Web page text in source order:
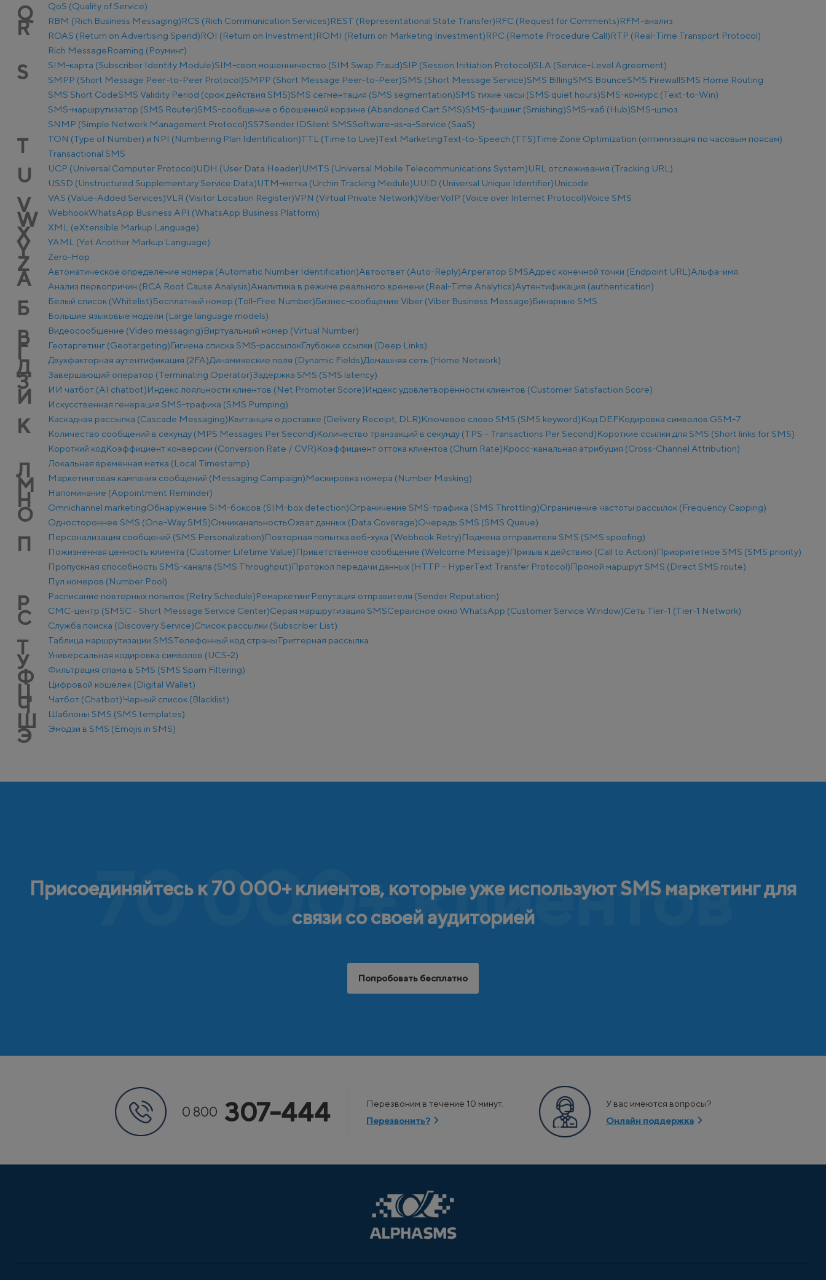
Q QoS (Quality of Service)
R RBM (Rich Business Messaging)RCS (Rich Communication Services)REST (Representational State Transfer)RFC (Request for Comments)RFM-анализ
ROAS (Return on Advertising Spend)ROI (Return on Investment)ROMI (Return on Marketing Investment)RPC (Remote Procedure Call)RTP (Real-Time Transport Protocol)
Rich MessageRoaming (Роуминг)
S SIM-карта (Subscriber Identity Module)SIM-своп мошенничество (SIM Swap Fraud)SIP (Session Initiation Protocol)SLA (Service-Level Agreement)
SMPP (Short Message Peer-to-Peer Protocol)SMPP (Short Message Peer-to-Peer)SMS (Short Message Service)SMS BillingSMS BounceSMS FirewallSMS Home Routing
SMS Short CodeSMS Validity Period (срок действия SMS)SMS сегментация (SMS segmentation)SMS тихие часы (SMS quiet hours)SMS-конкурс (Text-to-Win)
SMS-маршрутизатор (SMS Router)SMS-сообщение о брошенной корзине (Abandoned Cart SMS)SMS-фишинг (Smishing)SMS-хаб (Hub)SMS-шлюз
SNMP (Simple Network Management Protocol)SS7Sender IDSilent SMSSoftware-as-a-Service (SaaS)
T TON (Type of Number) и NPI (Numbering Plan Identification)TTL (Time to Live)Text MarketingText-to-Speech (TTS)Time Zone Optimization (оптимизация по часовым поясам)
Transactional SMS
U UCP (Universal Computer Protocol)UDH (User Data Header)UMTS (Universal Mobile Telecommunications System)URL отслеживания (Tracking URL)
USSD (Unstructured Supplementary Service Data)UTM-метка (Urchin Tracking Module)UUID (Universal Unique Identifier)Unicode
V VAS (Value-Added Services)VLR (Visitor Location Register)VPN (Virtual Private Network)ViberVoIP (Voice over Internet Protocol)Voice SMS
W WebhookWhatsApp Business API (WhatsApp Business Platform)
X XML (eXtensible Markup Language)
Y YAML (Yet Another Markup Language)
Z Zero-Hop
А Автоматическое определение номера (Automatic Number Identification)Автоответ (Auto-Reply)Агрегатор SMSАдрес конечной точки (Endpoint URL)Альфа-имя
Анализ первопричин (RCA Root Cause Analysis)Аналитика в режиме реального времени (Real-Time Analytics)Аутентификация (authentication)
Б Белый список (Whitelist)Бесплатный номер (Toll-Free Number)Бизнес-сообщение Viber (Viber Business Message)Бинарные SMS
Большие языковые модели (Large language models)
В Видеосообщение (Video messaging)Виртуальный номер (Virtual Number)
Г Геотаргетинг (Geotargeting)Гигиена списка SMS-рассылокГлубокие ссылки (Deep Links)
Д Двухфакторная аутентификация (2FA)Динамические поля (Dynamic Fields)Домашняя сеть (Home Network)
З Завершающий оператор (Terminating Operator)Задержка SMS (SMS latency)
И ИИ чатбот (AI chatbot)Индекс лояльности клиентов (Net Promoter Score)Индекс удовлетворённости клиентов (Customer Satisfaction Score)
Искусственная генерация SMS-трафика (SMS Pumping)
К Каскадная рассылка (Cascade Messaging)Квитанция о доставке (Delivery Receipt, DLR)Ключевое слово SMS (SMS keyword)Код DEFКодировка символов GSM-7
Количество сообщений в секунду (MPS Messages Per Second)Количество транзакций в секунду (TPS – Transactions Per Second)Короткие ссылки для SMS (Short links for SMS)
Короткий кодКоэффициент конверсии (Conversion Rate / CVR)Коэффициент оттока клиентов (Churn Rate)Кросс-канальная атрибуция (Cross-Channel Attribution)
Л Локальная временная метка (Local Timestamp)
М Маркетинговая кампания сообщений (Messaging Campaign)Маскировка номера (Number Masking)
Н Напоминание (Appointment Reminder)
О Оmnichannel marketingОбнаружение SIM-боксов (SIM-box detection)Ограничение SMS-трафика (SMS Throttling)Ограничение частоты рассылок (Frequency Capping)
Одностороннее SMS (One-Way SMS)ОмниканальностьОхват данных (Data Coverage)Очередь SMS (SMS Queue)
П Персонализация сообщений (SMS Personalization)Повторная попытка веб-хука (Webhook Retry)Подмена отправителя SMS (SMS spoofing)
Пожизненная ценность клиента (Customer Lifetime Value)Приветственное сообщение (Welcome Message)Призыв к действию (Call to Action)Приоритетное SMS (SMS priority)
Пропускная способность SMS-канала (SMS Throughput)Протокол передачи данных (HTTP – HyperText Transfer Protocol)Прямой маршрут SMS (Direct SMS route)
Пул номеров (Number Pool)
Р Расписание повторных попыток (Retry Schedule)РемаркетингРепутация отправителя (Sender Reputation)
С СМС-центр (SMSC - Short Message Service Center)Серая маршрутизация SMSСервисное окно WhatsApp (Customer Service Window)Сеть Tier-1 (Tier-1 Network)
Служба поиска (Discovery Service)Список рассылки (Subscriber List)
Т Таблица маршрутизации SMSТелефонный код страныТриггерная рассылка
У Универсальная кодировка символов (UCS-2)
Ф Фильтрация спама в SMS (SMS Spam Filtering)
Ц Цифровой кошелек (Digital Wallet)
Ч Чатбот (Chatbot)Черный список (Blacklist)
Ш Шаблоны SMS (SMS templates)
Э Эмодзи в SMS (Emojis in SMS)
70 000+ клиентов
Присоединяйтесь к 70 000+ клиентов, которые уже используют SMS маркетинг для
связи со своей аудиторией
Попробовать бесплатно
0 800 307-444
Перезвоним в течение 10 минут.
Перезвонить?
У вас имеются вопросы?
Онлайн поддержка